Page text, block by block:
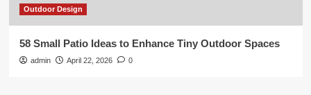
Outdoor Design
58 Small Patio Ideas to Enhance Tiny Outdoor Spaces
admin April 22, 2026 0